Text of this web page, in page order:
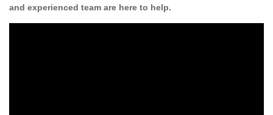
and experienced team are here to help.